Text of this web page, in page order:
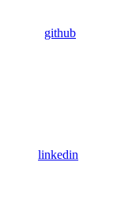
github
linkedin